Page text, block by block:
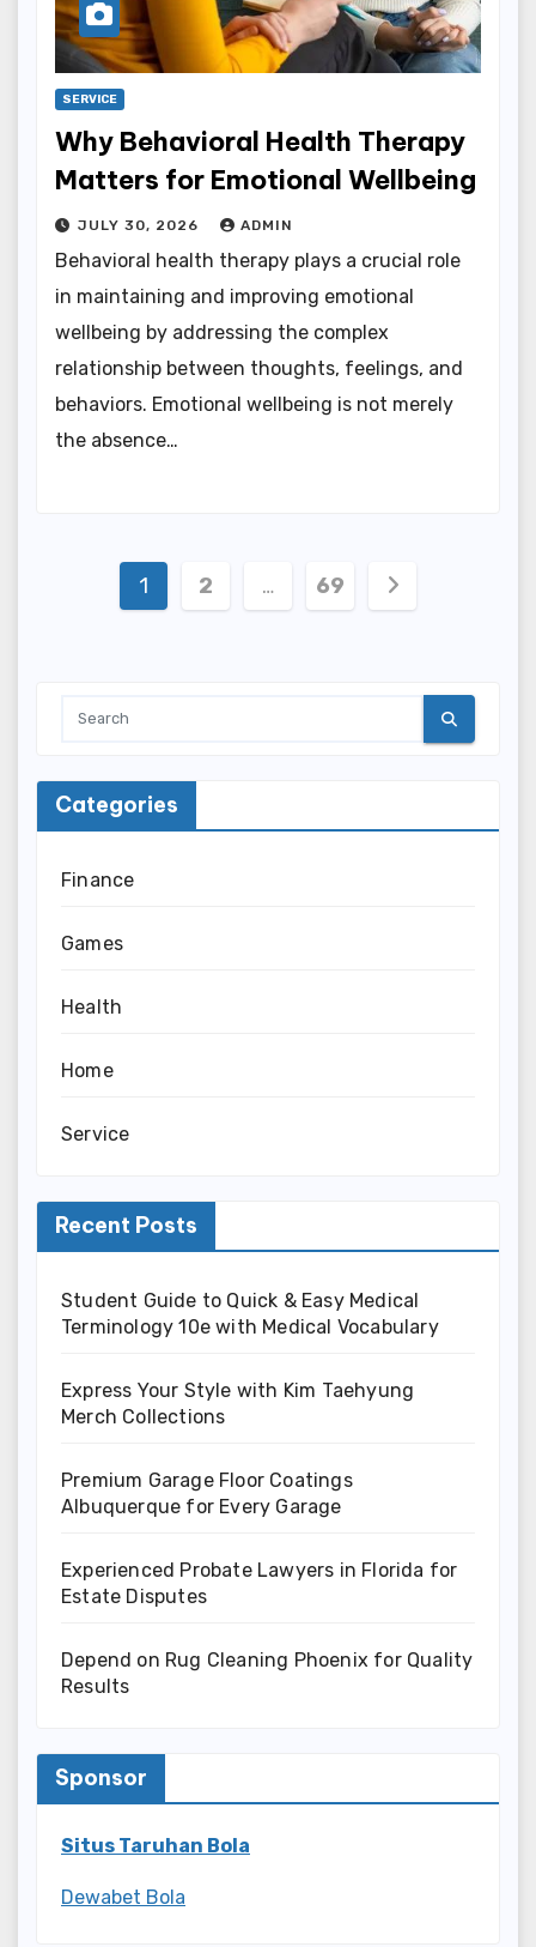
SERVICE
Why Behavioral Health Therapy
Matters for Emotional Wellbeing
JULY 30, 2026 ADMIN
Behavioral health therapy plays a crucial role
in maintaining and improving emotional
wellbeing by addressing the complex
relationship between thoughts, feelings, and
behaviors. Emotional wellbeing is not merely
the absence…
Posts
1 2 … 69
Categories
Finance
Games
Health
Home
Service
Recent Posts
Student Guide to Quick & Easy Medical
Terminology 10e with Medical Vocabulary
Express Your Style with Kim Taehyung
Merch Collections
Premium Garage Floor Coatings
Albuquerque for Every Garage
Experienced Probate Lawyers in Florida for
Estate Disputes
Depend on Rug Cleaning Phoenix for Quality
Results
Sponsor
Situs Taruhan Bola
Dewabet Bola